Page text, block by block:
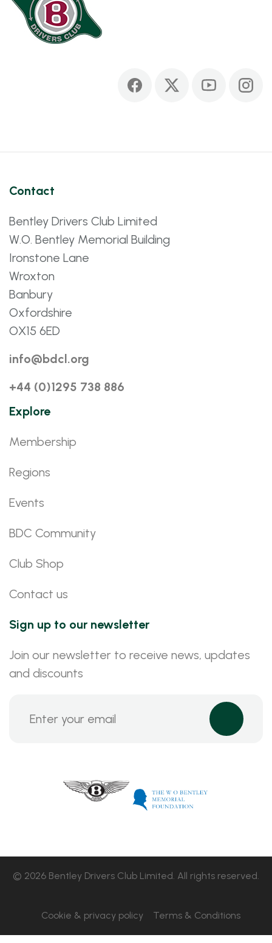
Contact
Bentley Drivers Club Limited
W.O. Bentley Memorial Building
Ironstone Lane
Wroxton
Banbury
Oxfordshire
OX15 6ED
info@bdcl.org
+44 (0)1295 738 886
Explore
Membership
Regions
Events
BDC Community
Club Shop
Contact us
Sign up to our newsletter
Join our newsletter to receive news, updates
and discounts
© 2026 Bentley Drivers Club Limited. All rights reserved.
Cookie & privacy policy Terms & Conditions